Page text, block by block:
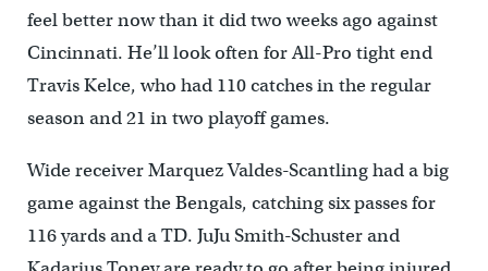
feel better now than it did two weeks ago against
Cincinnati. He’ll look often for All-Pro tight end
Travis Kelce, who had 110 catches in the regular
season and 21 in two playoff games.
Wide receiver Marquez Valdes-Scantling had a big
game against the Bengals, catching six passes for
116 yards and a TD. JuJu Smith-Schuster and